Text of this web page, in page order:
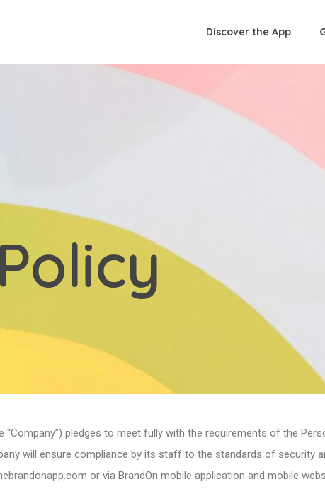
Discover the App
pledges to meet fully with the requirements of the
will ensure compliance by its staff to the standards of security
or via BrandOn mobile application and mobile